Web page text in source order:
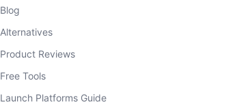
Blog
Alternatives
Product Reviews
Free Tools
Launch Platforms Guide